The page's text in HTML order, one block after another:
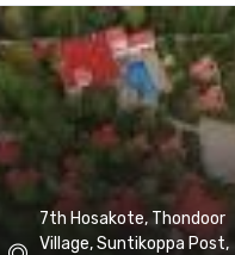
7th Hosakote, Thondoor
Village, Suntikoppa Post,